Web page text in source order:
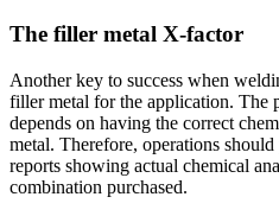
The filler metal X-factor
Another key to success when
filler metal for the application. The
depends on having the correct
metal. Therefore, operations
reports showing actual chemical
combination purchased.